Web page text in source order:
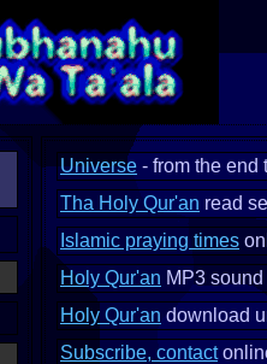
Universe - from the end
Tha Holy Qur'an read
Islamic praying times
Holy Qur'an MP3
Holy Qur'an download
Subscribe, contact